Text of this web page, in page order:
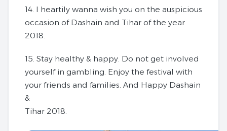
14. I heartily wanna wish you on the auspicious
occasion of Dashain and Tihar of the year
2018.
15. Stay healthy & happy. Do not get involved
yourself in gambling. Enjoy the festival with
your friends and families. And Happy Dashain
&
Tihar 2018.